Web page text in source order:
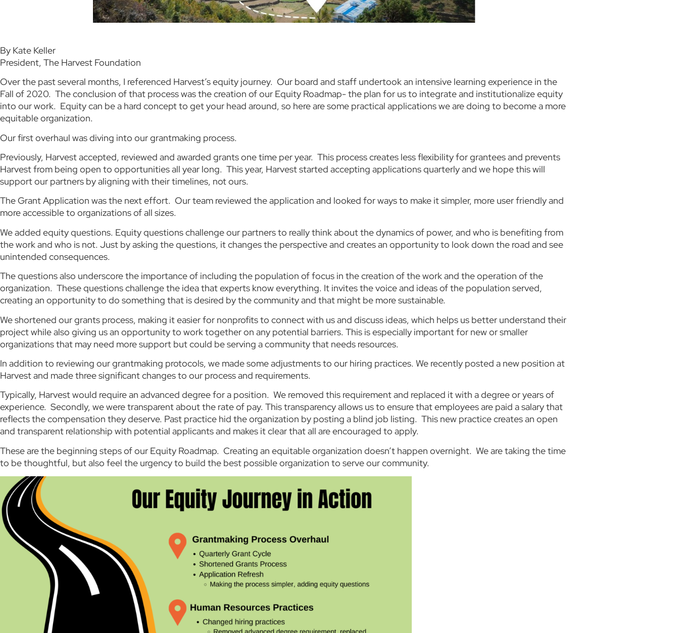
By Kate Keller
President, The Harvest Foundation
Over the past several months, I referenced Harvest’s equity journey. Our board and staff undertook an intensive learning experience in the
Fall of 2020. The conclusion of that process was the creation of our Equity Roadmap- the plan for us to integrate and institutionalize equity
into our work. Equity can be a hard concept to get your head around, so here are some practical applications we are doing to become a more
equitable organization.
Our first overhaul was diving into our grantmaking process.
Previously, Harvest accepted, reviewed and awarded grants one time per year. This process creates less flexibility for grantees and prevents
Harvest from being open to opportunities all year long. This year, Harvest started accepting applications quarterly and we hope this will
support our partners by aligning with their timelines, not ours.
The Grant Application was the next effort. Our team reviewed the application and looked for ways to make it simpler, more user friendly and
more accessible to organizations of all sizes.
We added equity questions. Equity questions challenge our partners to really think about the dynamics of power, and who is benefiting from
the work and who is not. Just by asking the questions, it changes the perspective and creates an opportunity to look down the road and see
unintended consequences.
The questions also underscore the importance of including the population of focus in the creation of the work and the operation of the
organization. These questions challenge the idea that experts know everything. It invites the voice and ideas of the population served,
creating an opportunity to do something that is desired by the community and that might be more sustainable.
We shortened our grants process, making it easier for nonprofits to connect with us and discuss ideas, which helps us better understand their
project while also giving us an opportunity to work together on any potential barriers. This is especially important for new or smaller
organizations that may need more support but could be serving a community that needs resources.
In addition to reviewing our grantmaking protocols, we made some adjustments to our hiring practices. We recently posted a new position at
Harvest and made three significant changes to our process and requirements.
Typically, Harvest would require an advanced degree for a position. We removed this requirement and replaced it with a degree or years of
experience. Secondly, we were transparent about the rate of pay. This transparency allows us to ensure that employees are paid a salary that
reflects the compensation they deserve. Past practice hid the organization by posting a blind job listing. This new practice creates an open
and transparent relationship with potential applicants and makes it clear that all are encouraged to apply.
These are the beginning steps of our Equity Roadmap. Creating an equitable organization doesn’t happen overnight. We are taking the time
to be thoughtful, but also feel the urgency to build the best possible organization to serve our community.